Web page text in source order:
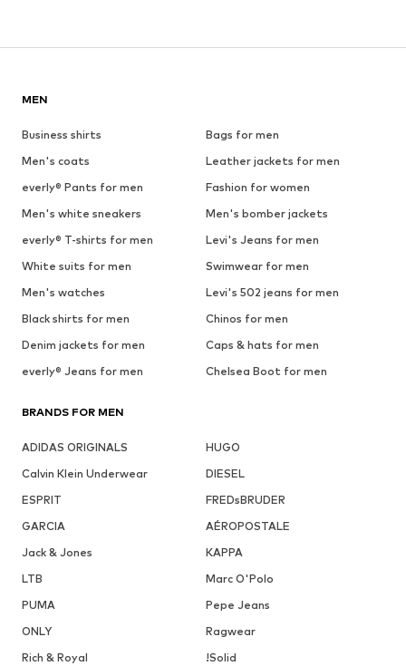
MEN
Business shirts
Bags for men
Men's coats
Leather jackets for men
everly® Pants for men
Fashion for women
Men's white sneakers
Men's bomber jackets
everly® T-shirts for men
Levi's Jeans for men
White suits for men
Swimwear for men
Men's watches
Levi's 502 jeans for men
Black shirts for men
Chinos for men
Denim jackets for men
Caps & hats for men
everly® Jeans for men
Chelsea Boot for men
BRANDS FOR MEN
ADIDAS ORIGINALS
HUGO
Calvin Klein Underwear
DIESEL
ESPRIT
FREDsBRUDER
GARCIA
AÉROPOSTALE
Jack & Jones
KAPPA
LTB
Marc O'Polo
PUMA
Pepe Jeans
ONLY
Ragwear
Rich & Royal
!Solid